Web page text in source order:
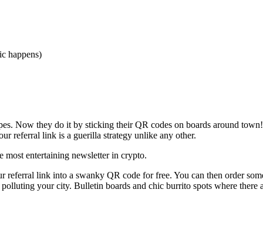
happens)
Now they do it by sticking their QR codes on boards around
referral link is a guerilla strategy unlike any other.
entertaining newsletter in crypto.
referral link into a swanky QR code for free. You can then order
your city. Bulletin boards and chic burrito spots where there